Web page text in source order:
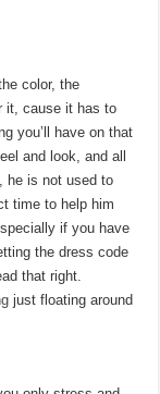
color, the
it, cause it has to
you’ll have on that
and look, and all
he is not used to
time to help him
if you have
the dress code
that right.
just floating around